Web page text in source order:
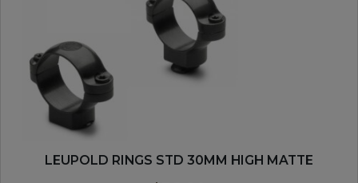
LEUPOLD RINGS STD 30MM HIGH MATTE